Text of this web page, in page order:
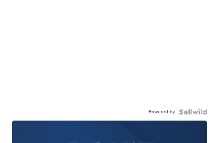
Powered by